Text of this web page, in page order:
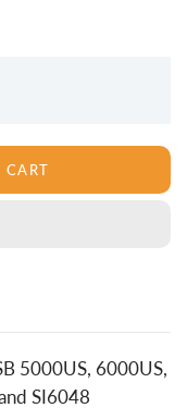
CART
5000US, 6000US,
SI6048